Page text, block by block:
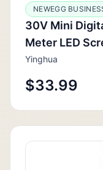
NEWEGG
30V Mini
Meter LED
Yinghua
$33.99